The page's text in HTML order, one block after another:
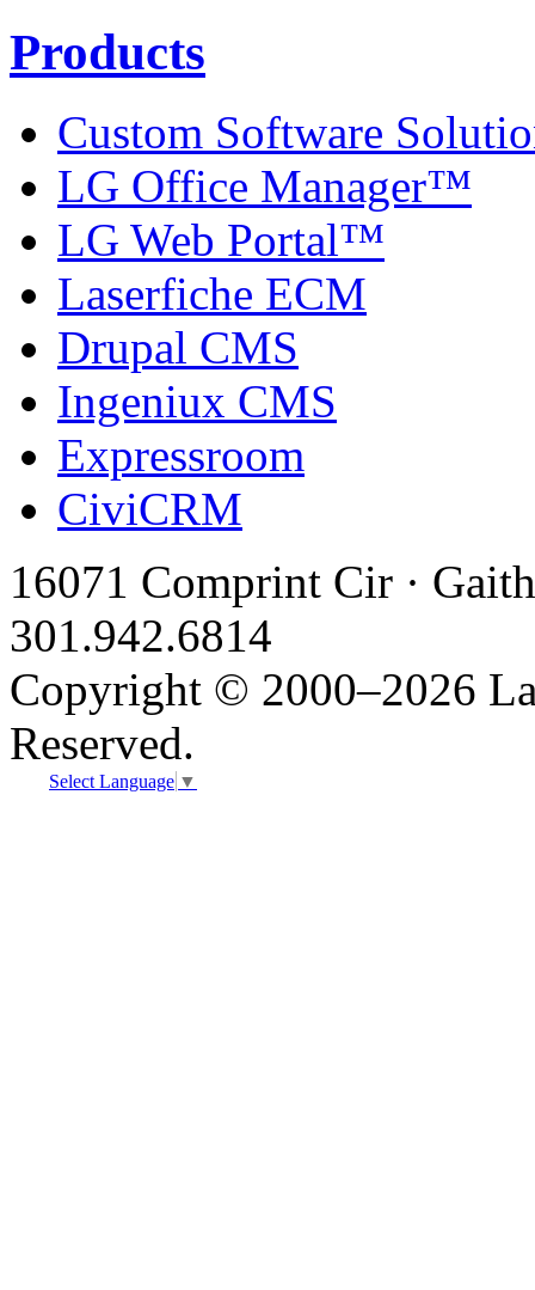
Products
Custom Software
LG Office Manager™
LG Web Portal™
Laserfiche ECM
Drupal CMS
Ingeniux CMS
Expressroom
CiviCRM
16071 Comprint Cir ·
301.942.6814
Copyright © 2000–2026
Reserved.
Select Language ▼